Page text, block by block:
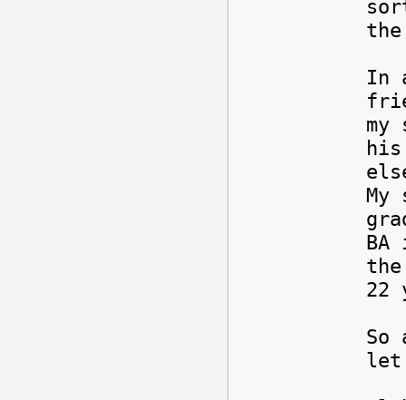
In
22
let